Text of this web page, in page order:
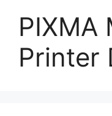
PIXMA
Printer